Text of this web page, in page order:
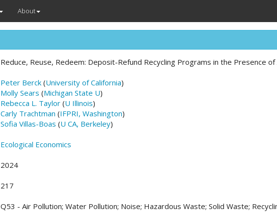
About
Reduce, Reuse, Redeem: Deposit-Refund Recycling Programs in the Presence
Peter Berck (University of California)
Molly Sears (Michigan State U)
Rebecca L. Taylor (U Illinois)
Carly Trachtman (IFPRI, Washington)
Sofia Villas-Boas (U CA, Berkeley)
Ecological Economics
2024
217
Q53 - Air Pollution; Water Pollution; Noise; Hazardous Waste; Solid Waste;